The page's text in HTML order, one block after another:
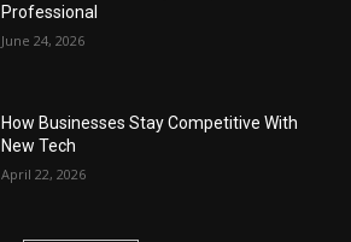
Professional
June 24, 2026
How Businesses Stay Competitive With
New Tech
April 22, 2026